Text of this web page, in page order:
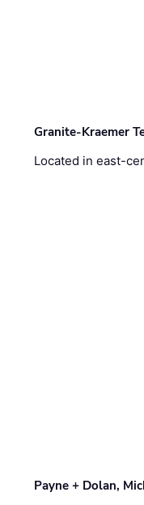
Granite-Kraemer
Located in east-
Payne + Dolan,